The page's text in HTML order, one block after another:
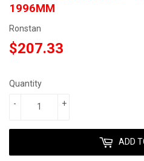
1996MM
Ronstan
$207.33
Quantity
+
-
ADD